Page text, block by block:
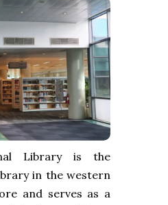
Library is the
in the western
and serves as a